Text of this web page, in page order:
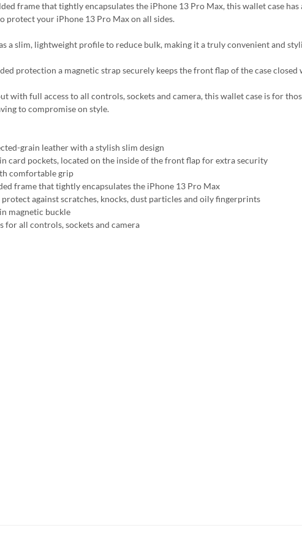
frame that tightly encapsulates the iPhone 13 Pro Max, this wallet case
protect your iPhone 13 Pro Max on all sides.
a slim, lightweight profile to reduce bulk, making it a truly convenient and
protection a magnetic strap securely keeps the front flap of the case closed
with full access to all controls, sockets and camera, this wallet case is for
to compromise on style.
grain leather with a stylish slim design
card pockets, located on the inside of the front flap for extra security
comfortable grip
frame that tightly encapsulates the iPhone 13 Pro Max
protect against scratches, knocks, dust particles and oily fingerprints
magnetic buckle
for all controls, sockets and camera